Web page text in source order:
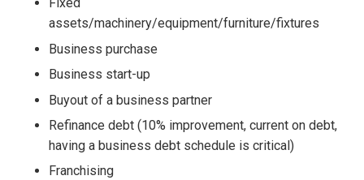
Fixed
assets/machinery/equipment/furniture/fixtures
Business purchase
Business start-up
Buyout of a business partner
Refinance debt (10% improvement, current on debt,
having a business debt schedule is critical)
Franchising